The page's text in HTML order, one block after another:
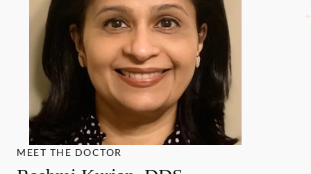
MEET THE DOCTOR